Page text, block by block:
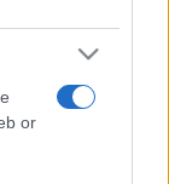
or